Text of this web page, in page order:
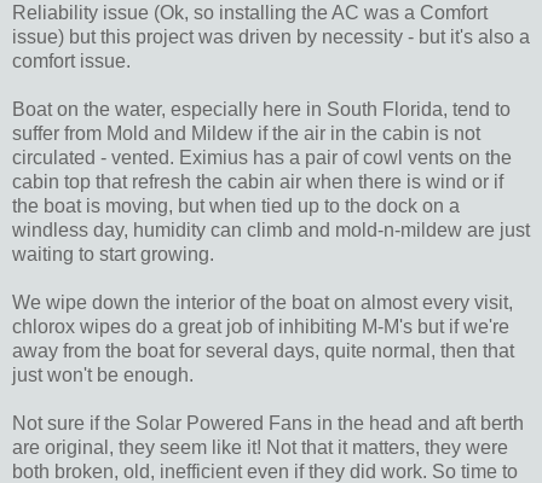
Reliability issue (Ok, so installing the AC was a Comfort
issue) but this project was driven by necessity - but it's also a
comfort issue.
Boat on the water, especially here in South Florida, tend to
suffer from Mold and Mildew if the air in the cabin is not
circulated - vented. Eximius has a pair of cowl vents on the
cabin top that refresh the cabin air when there is wind or if
the boat is moving, but when tied up to the dock on a
windless day, humidity can climb and mold-n-mildew are just
waiting to start growing.
We wipe down the interior of the boat on almost every visit,
chlorox wipes do a great job of inhibiting M-M's but if we're
away from the boat for several days, quite normal, then that
just won't be enough.
Not sure if the Solar Powered Fans in the head and aft berth
are original, they seem like it! Not that it matters, they were
both broken, old, inefficient even if they did work. So time to